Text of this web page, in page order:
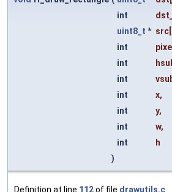
int
uint8_t * src
int
int
int
int
x,
int
y,
int
w,
int
h
)
Definition at line 112of file drawutils.c